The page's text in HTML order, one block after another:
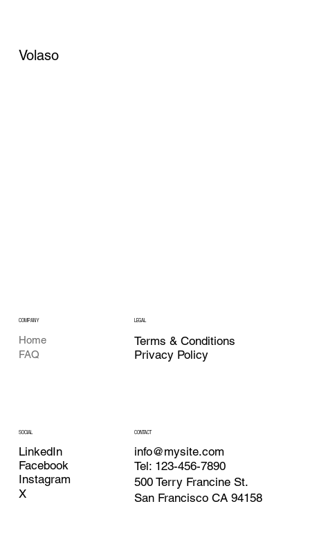
Volaso
COMPANY
Home
FAQ
LEGAL
Terms & Conditions
Privacy Policy
SOCIAL
LinkedIn
Facebook
Instagram
X
CONTACT
info@mysite.com
Tel: 123-456-7890
500 Terry Francine St.
San Francisco CA 94158